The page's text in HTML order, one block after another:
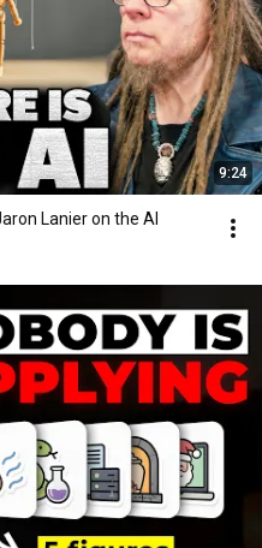
9:24
Lanier on the AI